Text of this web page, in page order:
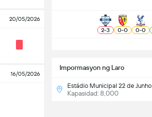
20/05/2026
16/05/2026
Impormasyon ng Laro
Estádio Municipal 22 de Junho
Kapasidad: 8,000
2-3 0-0 0-0